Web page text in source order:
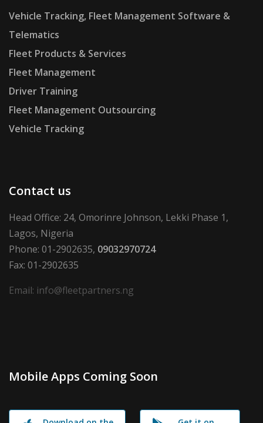
Vehicle Tracking, Fleet Management Software &
Telematics
Fleet Products & Services
Fleet Management
Driver Training
Fleet Management Outsourcing
Vehicle Tracking
Contact us
Head Office: 24, Omorinre Johnson, Lekki Phase 1,
Lagos, Nigeria
Phone: 01-2902635, 09032970724
Fax: 01-2902635
Email: info@fleetpartners.ng
Mobile Apps Coming Soon